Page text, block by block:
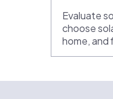
Evaluate
choose
home, and